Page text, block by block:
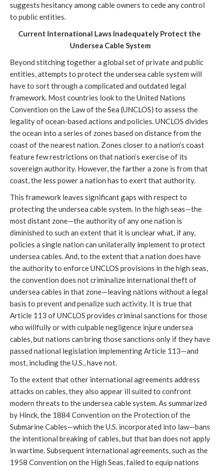
suggests hesitancy among cable owners to cede any control
to public entities.
Current International Laws Inadequately Protect the
Undersea Cable System
Beyond stitching together a global set of private and public
entities, attempts to protect the undersea cable system will
have to sort through a complicated and outdated legal
framework. Most countries look to the United Nations
Convention on the Law of the Sea (UNCLOS) to assess the
legality of ocean-based actions and policies. UNCLOS divides
the ocean into a series of zones based on distance from the
coast of the nearest nation. Zones closer to a nation’s coast
feature few restrictions on that nation’s exercise of its
sovereign authority. However, the farther a zone is from that
coast, the less power a nation has to exert that authority.
This framework leaves significant gaps with respect to
protecting the undersea cable system. In the high seas—the
most distant zone—the authority of any one nation is
diminished to such an extent that it is unclear what, if any,
policies a single nation can unilaterally implement to protect
undersea cables. And, to the extent that a nation does have
the authority to enforce UNCLOS provisions in the high seas,
the convention does not criminalize international theft of
undersea cables in that zone—leaving nations without a legal
basis to prevent and penalize such activity. It is true that
Article 113 of UNCLOS provides criminal sanctions for those
who willfully or with culpable negligence injure undersea
cables, but nations can bring those sanctions only if they have
passed national legislation implementing Article 113—and
most, including the U.S., have not.
To the extent that other international agreements address
attacks on cables, they also appear ill suited to confront
modern threats to the undersea cable system. As summarized
by Hinck, the 1884 Convention on the Protection of the
Submarine Cables—which the U.S. incorporated into law—bans
the intentional breaking of cables, but that ban does not apply
in wartime. Subsequent international agreements, such as the
1958 Convention on the High Seas, failed to equip nations